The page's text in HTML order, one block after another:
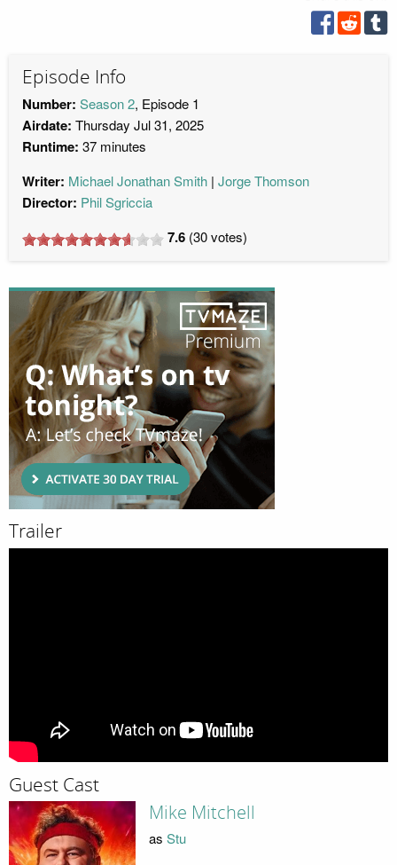
Episode Info
Number: Season 2, Episode 1
Airdate: Thursday Jul 31, 2025
Runtime: 37 minutes
Writer: Michael Jonathan Smith Jorge Thomson
Director: Phil Sgriccia
7.6 (30votes)
Trailer
Guest Cast
Mike Mitchell
as Stu